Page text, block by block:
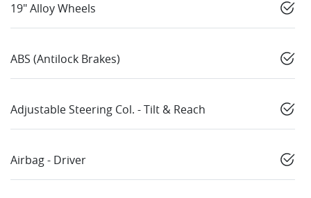
19" Alloy Wheels
ABS (Antilock Brakes)
Adjustable Steering Col. - Tilt & Reach
Airbag - Driver